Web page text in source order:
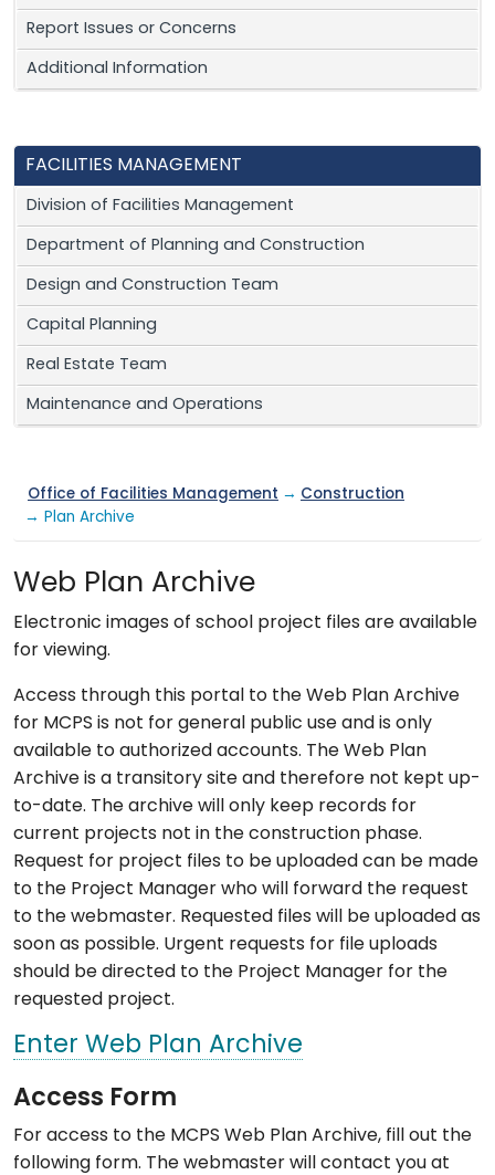
Report Issues or Concerns
Additional Information
FACILITIES MANAGEMENT
Division of Facilities Management
Department of Planning and Construction
Design and Construction Team
Capital Planning
Real Estate Team
Maintenance and Operations
Office of Facilities Management → Construction
→ Plan Archive
Web Plan Archive
Electronic images of school project files are available
for viewing.
Access through this portal to the Web Plan Archive
for MCPS is not for general public use and is only
available to authorized accounts. The Web Plan
Archive is a transitory site and therefore not kept up-
to-date. The archive will only keep records for
current projects not in the construction phase.
Request for project files to be uploaded can be made
to the Project Manager who will forward the request
to the webmaster. Requested files will be uploaded as
soon as possible. Urgent requests for file uploads
should be directed to the Project Manager for the
requested project.
Enter Web Plan Archive
Access Form
For access to the MCPS Web Plan Archive, fill out the
following form. The webmaster will contact you at